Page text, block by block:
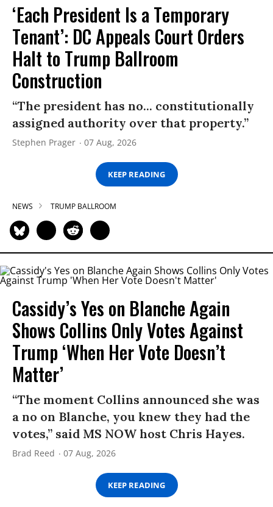
‘Each President Is a Temporary
Tenant’: DC Appeals Court Orders
Halt to Trump Ballroom
Construction
“The president has no... constitutionally
assigned authority over that property.”
Stephen Prager 07 Aug, 2026
KEEP READING
NEWS TRUMP BALLROOM
Cassidy’s Yes on Blanche Again
Shows Collins Only Votes Against
Trump ‘When Her Vote Doesn’t
Matter’
“The moment Collins announced she was
a no on Blanche, you knew they had the
votes,” said MS NOW host Chris Hayes.
Brad Reed 07 Aug, 2026
KEEP READING